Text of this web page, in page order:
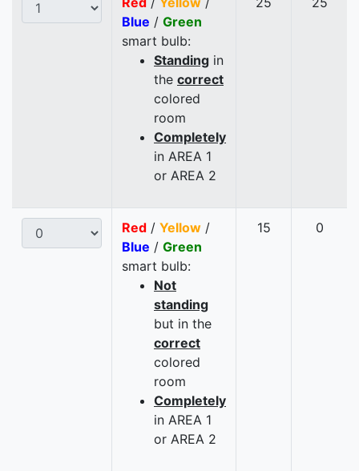
Blue / Green
smart bulb:
Standing in
the correct
colored
room
Completely
in AREA 1
or AREA 2
Red / Yellow /
Blue / Green
smart bulb:
Not
standing
but in the
correct
colored
room
Completely
in AREA 1
or AREA 2
15 0